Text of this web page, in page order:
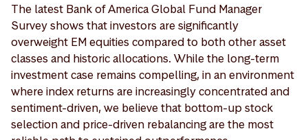
The latest Bank of America Global Fund Manager
Survey shows that investors are significantly
overweight EM equities compared to both other asset
classes and historic allocations. While the long-term
investment case remains compelling, in an environment
where index returns are increasingly concentrated and
sentiment-driven, we believe that bottom-up stock
selection and price-driven rebalancing are the most